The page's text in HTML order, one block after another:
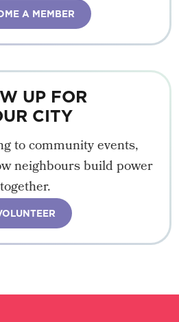
A MEMBER
UP FOR
CITY
to community events,
neighbours build power
together.